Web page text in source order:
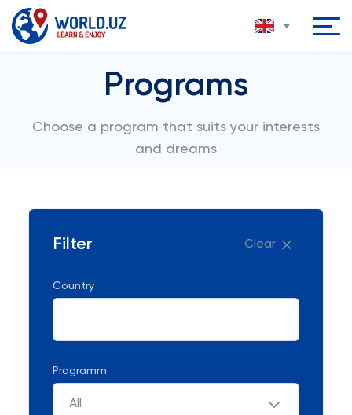
Programs
Choose a program that suits your interests
and dreams
Filter Clear
Country
Programm
All